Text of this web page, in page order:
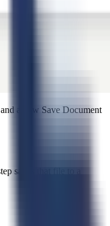
a new Save Document
saves that file to a